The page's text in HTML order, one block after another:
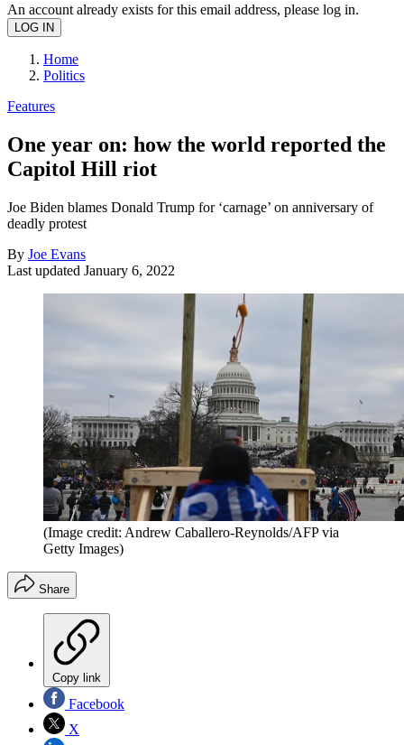
An account already exists for this email address, please log in.
Home
Politics
Features
One year on: how the world reported the
Capitol Hill riot
Joe Biden blames Donald Trump for ‘carnage’ on anniversary of
deadly protest
By Joe Evans
Last updated January 6, 2022
(Image credit: Andrew Caballero-Reynolds/AFP via
Getty Images)
Share
Copy link
Facebook
X